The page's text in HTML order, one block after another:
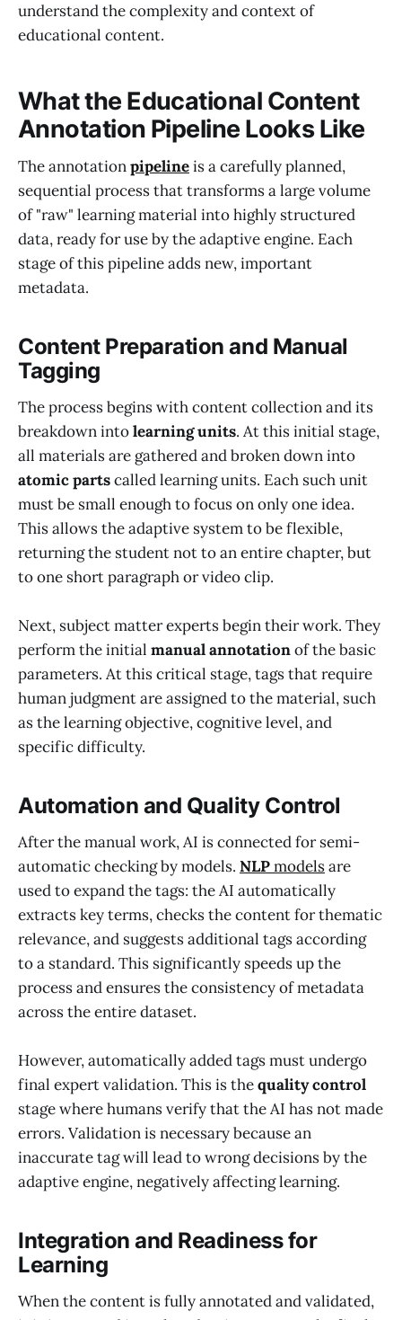
understand the complexity and context of
educational content.
What the Educational Content
Annotation Pipeline Looks Like
The annotationpipelineis a carefully planned,
sequential process that transforms a large volume
of "raw" learning material into highly structured
data, ready for use by the adaptive engine. Each
stage of this pipeline adds new, important
metadata.
Content Preparation and Manual
Tagging
The process begins with content collection and its
breakdown intolearning units. At this initial stage,
all materials are gathered and broken down into
atomic partscalled learning units. Each such unit
must be small enough to focus on only one idea.
This allows the adaptive system to be flexible,
returning the student not to an entire chapter, but
to one short paragraph or video clip.
Next, subject matter experts begin their work. They
perform the initial manual annotationof the basic
parameters. At this critical stage, tags that require
human judgment are assigned to the material, such
as the learning objective, cognitive level, and
specific difficulty.
Automation and Quality Control
After the manual work, AI is connected for semi-
automatic checking by models. NLPmodelsare
used to expand the tags: the AI automatically
extracts key terms, checks the content for thematic
relevance, and suggests additional tags according
to a standard. This significantly speeds up the
process and ensures the consistency of metadata
across the entire dataset.
However, automatically added tags must undergo
final expert validation. This is thequality control
stage where humans verify that the AI has not made
errors. Validation is necessary because an
inaccurate tag will lead to wrong decisions by the
adaptive engine, negatively affecting learning.
Integration and Readiness for
Learning
When the content is fully annotated and validated,